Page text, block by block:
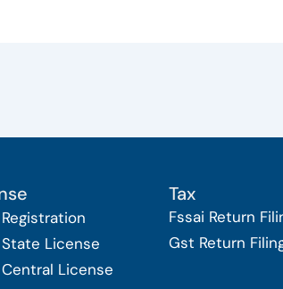
State License
Central License
Tax
Fssai Return
Gst Return